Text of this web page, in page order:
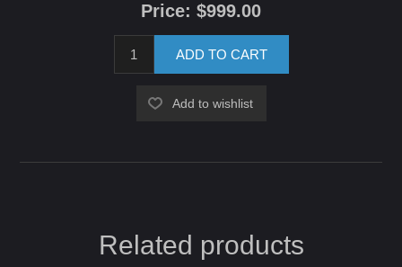
Price: $999.00
ADD TO CART
Add to wishlist
Related products